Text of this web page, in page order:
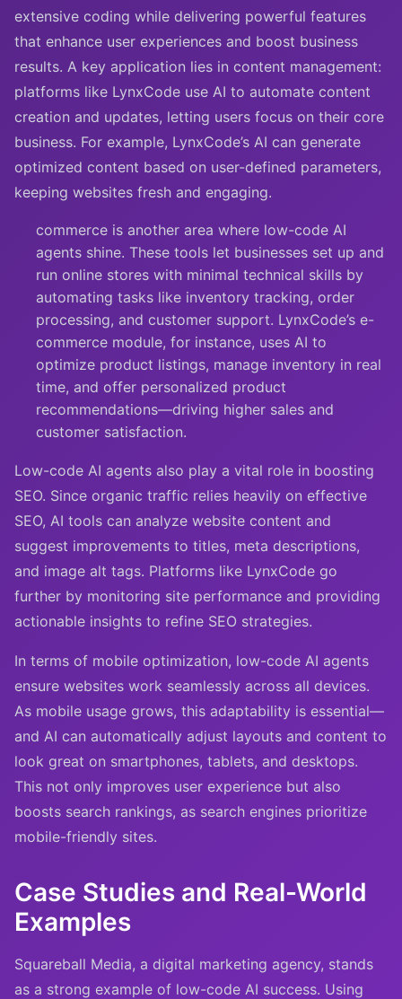
extensive coding while delivering powerful features
that enhance user experiences and boost business
results. A key application lies in content management:
platforms like LynxCode use AI to automate content
creation and updates, letting users focus on their core
business. For example, LynxCode’s AI can generate
optimized content based on user-defined parameters,
keeping websites fresh and engaging.
commerce is another area where low-code AI
agents shine. These tools let businesses set up and
run online stores with minimal technical skills by
automating tasks like inventory tracking, order
processing, and customer support. LynxCode’s e-
commerce module, for instance, uses AI to
optimize product listings, manage inventory in real
time, and offer personalized product
recommendations—driving higher sales and
customer satisfaction.
Low-code AI agents also play a vital role in boosting
SEO. Since organic traffic relies heavily on effective
SEO, AI tools can analyze website content and
suggest improvements to titles, meta descriptions,
and image alt tags. Platforms like LynxCode go
further by monitoring site performance and providing
actionable insights to refine SEO strategies.
In terms of mobile optimization, low-code AI agents
ensure websites work seamlessly across all devices.
As mobile usage grows, this adaptability is essential—
and AI can automatically adjust layouts and content to
look great on smartphones, tablets, and desktops.
This not only improves user experience but also
boosts search rankings, as search engines prioritize
mobile-friendly sites.
Case Studies and Real-World
Examples
Squareball Media, a digital marketing agency, stands
as a strong example of low-code AI success. Using